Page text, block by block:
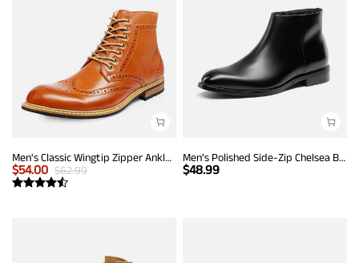
Men's Classic Wingtip Zipper Ankle Boots
$54.00 $62.99
Men’s Polished Side-Zip Chelsea Boots
$48.99